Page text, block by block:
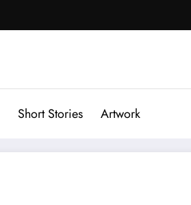
Short Stories Artwork